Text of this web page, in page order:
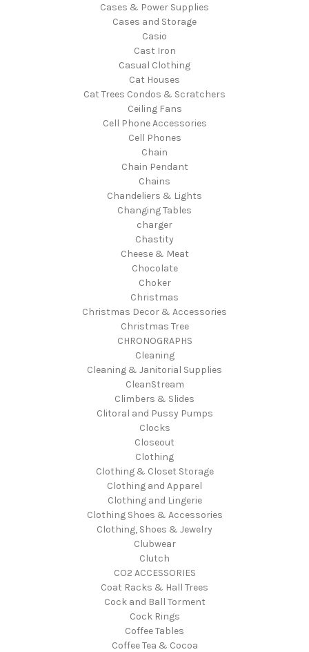
Cases & Power Supplies
Cases and Storage
Casio
Cast Iron
Casual Clothing
Cat Houses
Cat Trees Condos & Scratchers
Ceiling Fans
Cell Phone Accessories
Cell Phones
Chain
Chain Pendant
Chains
Chandeliers & Lights
Changing Tables
charger
Chastity
Cheese & Meat
Chocolate
Choker
Christmas
Christmas Decor & Accessories
Christmas Tree
CHRONOGRAPHS
Cleaning
Cleaning & Janitorial Supplies
CleanStream
Climbers & Slides
Clitoral and Pussy Pumps
Clocks
Closeout
Clothing
Clothing & Closet Storage
Clothing and Apparel
Clothing and Lingerie
Clothing Shoes & Accessories
Clothing, Shoes & Jewelry
Clubwear
Clutch
CO2 ACCESSORIES
Coat Racks & Hall Trees
Cock and Ball Torment
Cock Rings
Coffee Tables
Coffee Tea & Cocoa